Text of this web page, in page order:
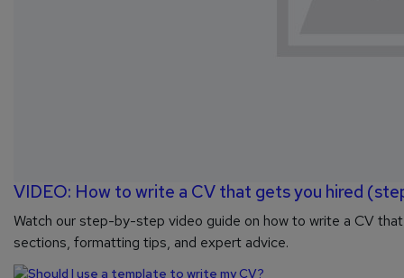
VIDEO: How to write a CV that gets you hired
Watch our step-by-step video guide on how to write a CV
sections, formatting tips, and expert advice.